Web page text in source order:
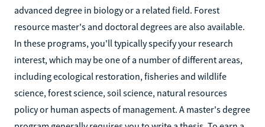
advanced degree in biology or a related field. Forest
resource master's and doctoral degrees are also available.
In these programs, you'll typically specify your research
interest, which may be one of a number of different areas,
including ecological restoration, fisheries and wildlife
science, forest science, soil science, natural resources
policy or human aspects of management. A master's degree